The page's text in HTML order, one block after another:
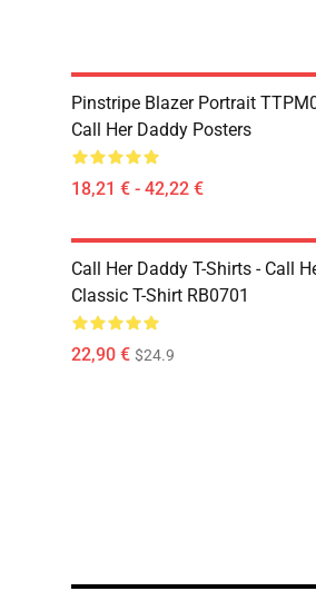
Pinstripe Blazer Portrait
Call Her Daddy Posters
18,21 € - 42,22 €
Call Her Daddy T-Shirts - Call
Classic T-Shirt RB0701
22,90 € $24.9